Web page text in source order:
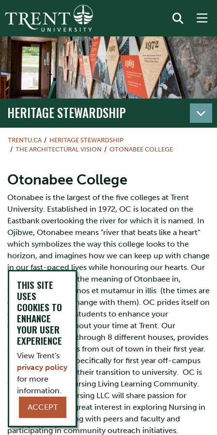
HERITAGE STEWARDSHIP
TRENTU.CA
HERITAGE STEWARDSHIP
THE ARCHITECTURAL VISION
OTONABEE COLLEGE
Otonabee College
Otonabee is the largest of the five colleges at Trent
University. Established in 1972, OC is located on the
Eastbank overlooking the river for which it is named. In
Ojibwe, Otonabee means "river that beats like a heart"
which symbolizes the way this college looks to the
horizon, and imagines how we can keep up with change
in our fast-paced lives while honouring our hearts. Our
motto also reflects the meaning of Otonbaee in,
tempora mutantur nos et mutamur in illis (the times are
changing and we change with them). OC prides itself on
connecting to our students to enhance your
experience throughout your time at Trent. Our
residences, spread through 8 different houses, provides
a home for students from out of town in their first year.
We have K-house specifically for first year off-campus
students to help in their transition to university. OC is
the home of the Nursing Living Learning Community.
Members of the Nursing LLC will share passion for
Nursing and show great interest in exploring Nursing in
depth by connecting with peers and faculty and
participating in community outreach initiatives.
THIS SITE
USES
COOKIES TO
ENHANCE
YOUR USER
EXPERIENCE
View Trent's
privacy policy
for more
information.
ACCEPT